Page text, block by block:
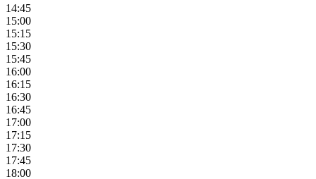
14:45
15:00
15:15
15:30
15:45
16:00
16:15
16:30
16:45
17:00
17:15
17:30
17:45
18:00